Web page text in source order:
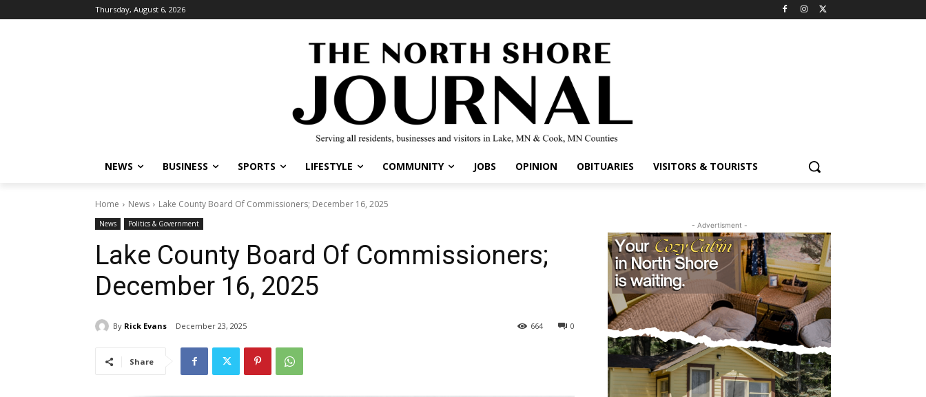
Thursday, August 6, 2026
NEWS BUSINESS SPORTS LIFESTYLE COMMUNITY JOBS OPINION OBITUARIES VISITORS & TOURISTS
Home News Lake County Board Of Commissioners; December 16, 2025
News Politics & Government
Lake County Board Of Commissioners;
December 16, 2025
By Rick Evans December 23, 2025 0
664
Share
- Advertisment -